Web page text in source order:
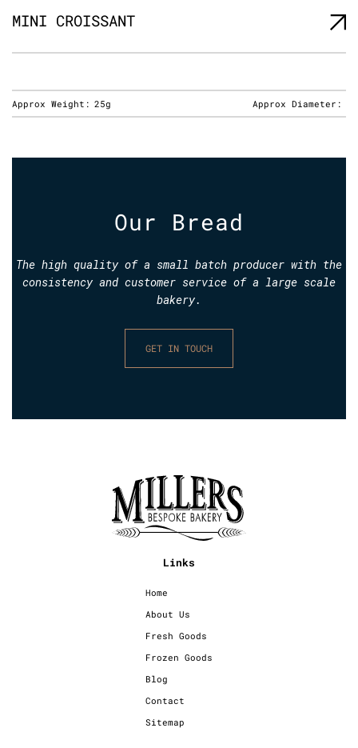
MINI CROISSANT
Approx Weight: 25g Approx Diameter:
Our Bread
The high quality of a small batch producer with the
consistency and customer service of a large scale
bakery.
GET IN TOUCH
Links
Home
About Us
Fresh Goods
Frozen Goods
Blog
Contact
Sitemap